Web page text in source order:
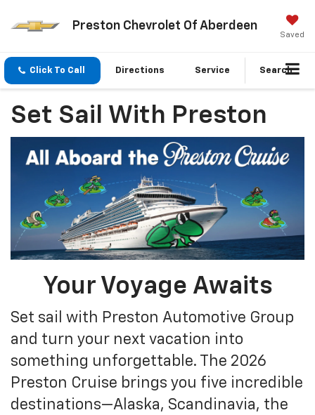
Preston Chevrolet Of Aberdeen
Saved
Click To Call Directions Service Search
Set Sail With Preston
Your Voyage Awaits
Set sail with Preston Automotive Group
and turn your next vacation into
something unforgettable. The 2026
Preston Cruise brings you five incredible
destinations—Alaska, Scandinavia, the